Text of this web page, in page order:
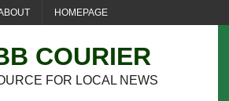
HOMEPAGE
COURIER
FOR LOCAL NEWS